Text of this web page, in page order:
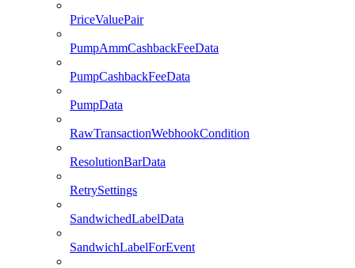
PriceValuePair
PumpAmmCashbackFeeData
PumpCashbackFeeData
PumpData
RawTransactionWebhookCondition
ResolutionBarData
RetrySettings
SandwichedLabelData
SandwichLabelForEvent